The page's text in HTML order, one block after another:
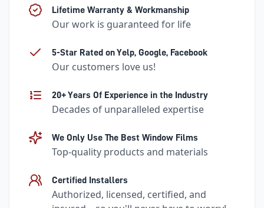
Lifetime Warranty & Workmanship
Our work is guaranteed for life
5-Star Rated on Yelp, Google, Facebook
Our customers love us!
20+ Years Of Experience in the Industry
Decades of unparalleled expertise
We Only Use The Best Window Films
Top-quality products and materials
Certified Installers
Authorized, licensed, certified, and